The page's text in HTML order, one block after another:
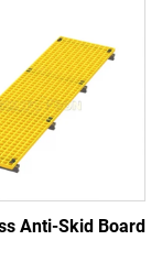
Anti-Skid Board